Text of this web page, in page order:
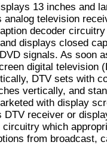
13 inches and
television
decoder
displays closed
signals. As soon
digital television
DTV sets with
vertically, and
with display
DTV receiver or
which
from broadcast,